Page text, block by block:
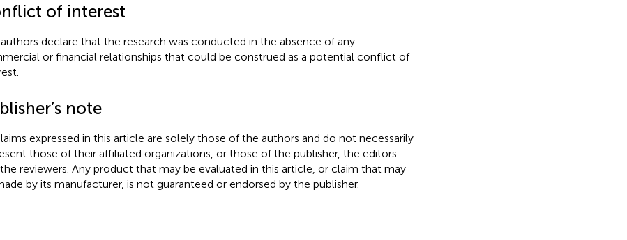
of interest
declare that the research was conducted in the absence of any
or financial relationships that could be construed as a potential conflict of
note
expressed in this article are solely those of the authors and do not necessarily
those of their affiliated organizations, or those of the publisher, the editors
reviewers. Any product that may be evaluated in this article, or claim that may
by its manufacturer, is not guaranteed or endorsed by the publisher.